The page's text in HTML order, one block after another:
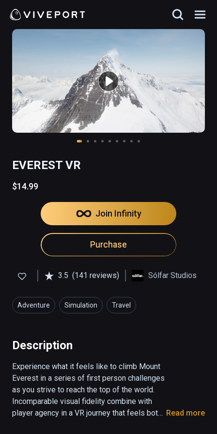
EVEREST VR
$14.99
Join Infinity
Purchase
3.5 (141 reviews) Sólfar Studios
Adventure Simulation Travel
Description
Experience what it feels like to climb Mount
Everest in a series of first person challenges
as you strive to reach the top of the world.
Incomparable visual fidelity combine with
player agency in a VR journey that feels both
Read more